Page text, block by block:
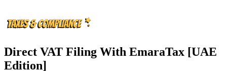
Direct VAT Filing With EmaraTax [UAE
Edition]